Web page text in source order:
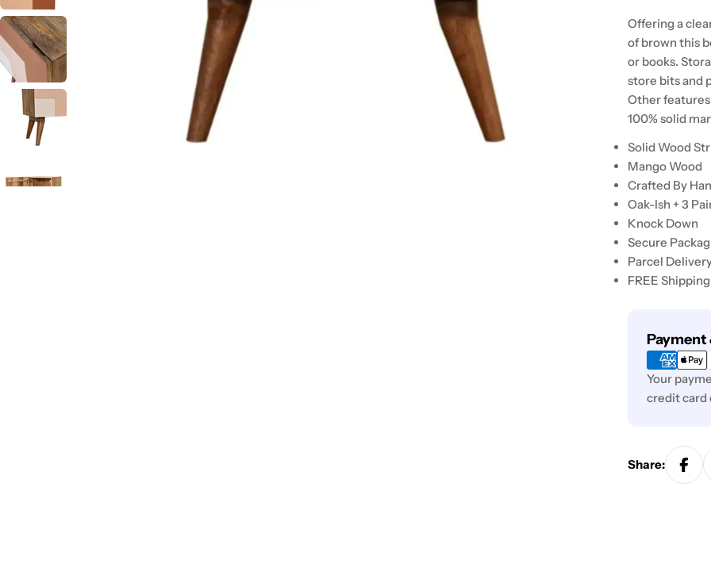
Offering a
of brown this
or books.
store bits and
Other
100% solid
Solid Wood
Mango Wood
Crafted By
Oak-Ish + 3
Knock Down
Secure
Parcel
FREE
Payment
methods
Your
credit card
Share: